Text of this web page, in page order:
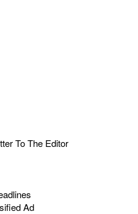
To The Editor
Ad